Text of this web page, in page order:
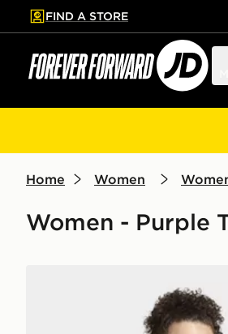
to main content
Skip footer
FIND A STORE
Home Women
Women - Purple